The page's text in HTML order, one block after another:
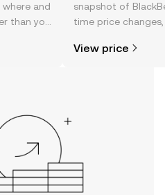
and
than you
here
snapshot of
time price
View price